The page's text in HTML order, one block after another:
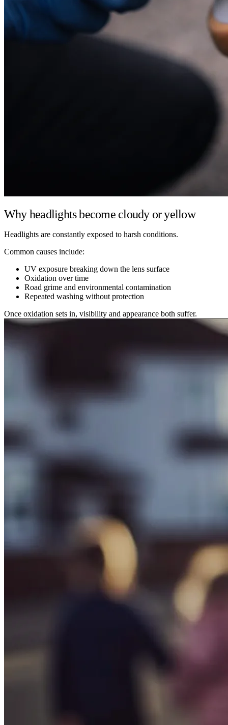
Why headlights become cloudy or yellow
Headlights are constantly exposed to harsh conditions.
Common causes include:
UV exposure breaking down the lens surface
Oxidation over time
Road grime and environmental contamination
Repeated washing without protection
Once oxidation sets in, visibility and appearance both suffer.